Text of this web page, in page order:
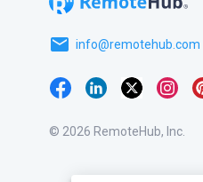
email info@remotehub.com
© 2026 RemoteHub, Inc.